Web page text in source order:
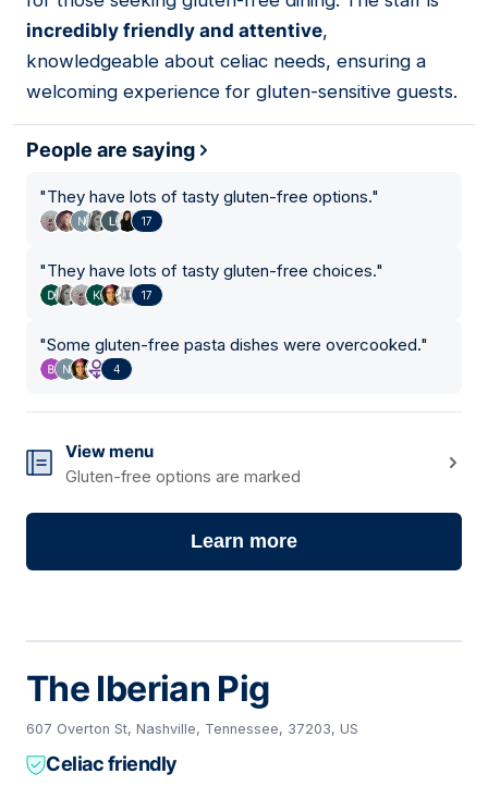
incredibly friendly and attentive,
knowledgeable about celiac needs, ensuring a
welcoming experience for gluten-sensitive guests.
People are saying
"They have lots of tasty gluten-free options."
17
"They have lots of tasty gluten-free choices."
17
"Some gluten-free pasta dishes were overcooked."
4
View menu
Gluten-free options are marked
Learn more
The Iberian Pig
607 Overton St, Nashville, Tennessee, 37203, US
Celiac friendly